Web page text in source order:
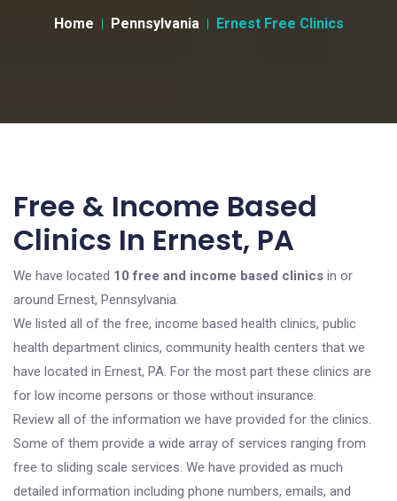
Home Pennsylvania Ernest Free Clinics
Free & Income Based
Clinics In Ernest, PA
We have located 10 free and income based clinics in or
around Ernest, Pennsylvania.
We listed all of the free, income based health clinics, public
health department clinics, community health centers that we
have located in Ernest, PA. For the most part these clinics are
for low income persons or those without insurance.
Review all of the information we have provided for the clinics.
Some of them provide a wide array of services ranging from
free to sliding scale services. We have provided as much
detailed information including phone numbers, emails, and